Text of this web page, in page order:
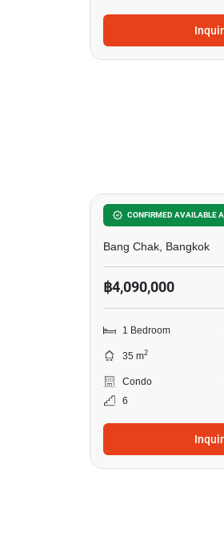
CONFIRMED AVAILABLE
Ideo Sukhumvit 93
Bang Chak, Bangkok
฿4,090,000
1 Bedroom
35 m2
Condo
6